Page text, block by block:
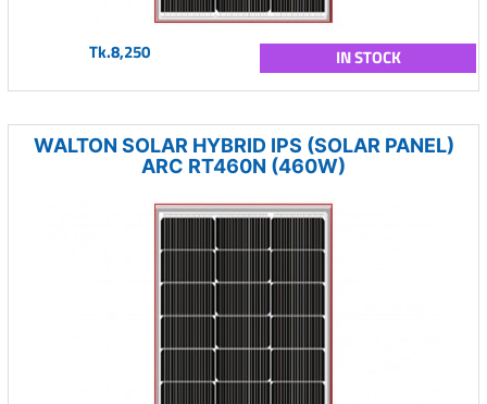
Tk.8,250 IN STOCK
WALTON SOLAR HYBRID IPS (SOLAR PANEL)
ARC RT460N (460W)